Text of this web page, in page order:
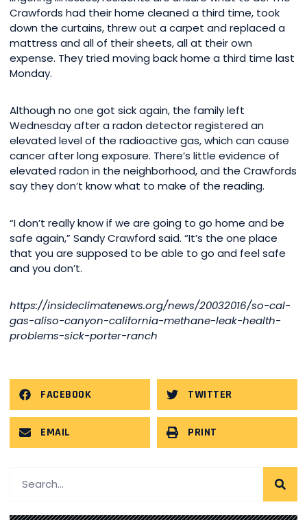
Crawfords had their home cleaned a third time, took
down the curtains, threw out a carpet and replaced a
mattress and all of their sheets, all at their own
expense. They tried moving back home a third time last
Monday.
Although no one got sick again, the family left
Wednesday after a radon detector registered an
elevated level of the radioactive gas, which can cause
cancer after long exposure. There’s little evidence of
elevated radon in the neighborhood, and the Crawfords
say they don’t know what to make of the reading.
“I don’t really know if we are going to go home and be
safe again,” Sandy Crawford said. “It’s the one place
that you are supposed to be able to go and feel safe
and you don’t.
https://insideclimatenews.org/news/20032016/so-cal-
gas-aliso-canyon-california-methane-leak-health-
problems-sick-porter-ranch
FACEBOOK TWITTER
EMAIL PRINT